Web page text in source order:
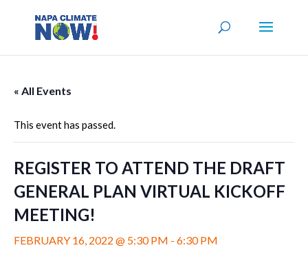
« All Events
This event has passed.
REGISTER TO ATTEND THE DRAFT
GENERAL PLAN VIRTUAL KICKOFF
MEETING!
FEBRUARY 16, 2022 @ 5:30 PM - 6:30 PM